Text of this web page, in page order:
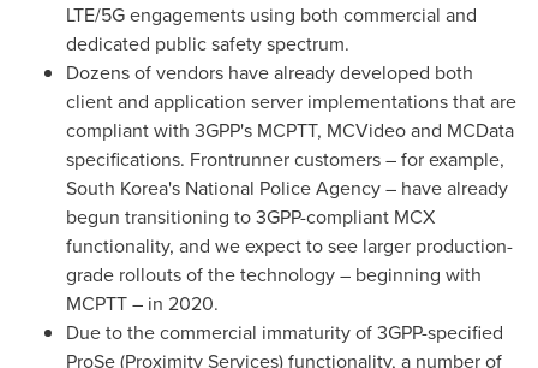
LTE/5G engagements using both commercial and
dedicated public safety spectrum.
Dozens of vendors have already developed both
client and application server implementations that are
compliant with 3GPP's MCPTT, MCVideo and MCData
specifications. Frontrunner customers – for example,
South Korea's National Police Agency – have already
begun transitioning to 3GPP-compliant MCX
functionality, and we expect to see larger production-
grade rollouts of the technology – beginning with
MCPTT – in 2020.
Due to the commercial immaturity of 3GPP-specified
ProSe (Proximity Services) functionality, a number of